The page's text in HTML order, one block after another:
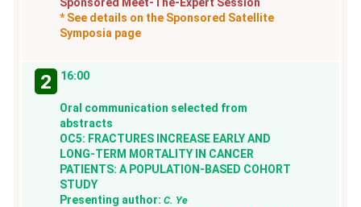
* See details on the Sponsored Satellite
Symposia page
2 16:00
Oral communication selected from
abstracts
OC5: FRACTURES INCREASE EARLY AND
LONG-TERM MORTALITY IN CANCER
PATIENTS: A POPULATION-BASED COHORT
STUDY
Presenting author:C. Ye